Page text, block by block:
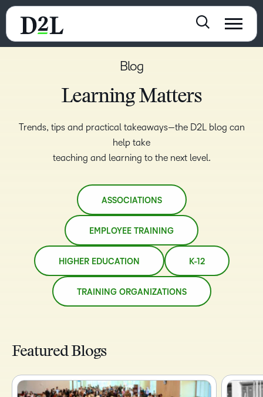
Blog
Learning Matters
Trends, tips and practical takeaways—the D2L blog can
help take
teaching and learning to the next level.
ASSOCIATIONS
EMPLOYEE TRAINING
HIGHER EDUCATION K-12
TRAINING ORGANIZATIONS
Featured Blogs